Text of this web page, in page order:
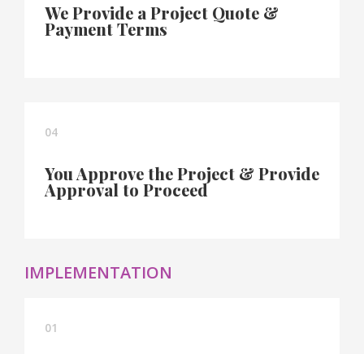
We Provide a Project Quote &
Payment Terms
04
You Approve the Project & Provide
Approval to Proceed
IMPLEMENTATION
01